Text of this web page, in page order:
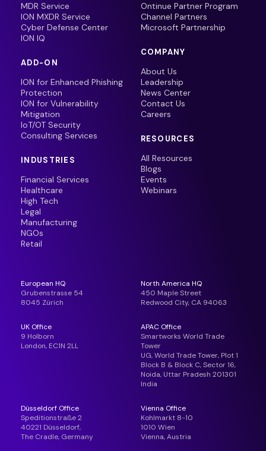
MDR Service
ION MXDR Service
Cyber Defense Center
ION IQ
ADD-ON
ION for Enhanced Phishing
Protection
ION for Vulnerability
Mitigation
IoT/OT Security
Consulting Services
INDUSTRIES
Financial Services
Healthcare
High Tech
Legal
Manufacturing
NGOs
Retail
Ontinue Partner Program
Channel Partners
Microsoft Partnership
COMPANY
About Us
Leadership
News Center
Contact Us
Careers
RESOURCES
All Resources
Blogs
Events
Webinars
European HQ
Grubenstrasse 54
8045 Zürich
North America HQ
450 Maple Street
Redwood City, CA 94063
UK Office
9 Holborn
London, EC1N 2LL
APAC Office
Smartworks World Trade
Tower
UG, World Trade Tower, Plot 1
Block B & Block C, Sector 16,
Noida, Uttar Pradesh 201301
India
Düsseldorf Office
Speditionstraße 2
40221 Düsseldorf,
The Cradle, Germany
Vienna Office
Kohlmarkt 8-10
1010 Wien
Vienna, Austria